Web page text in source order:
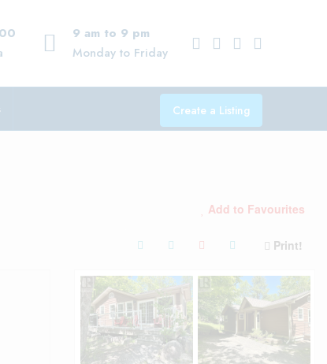
9 am to 9 pm
Monday to Friday
Create a Listing
Add to Favourites
Print!